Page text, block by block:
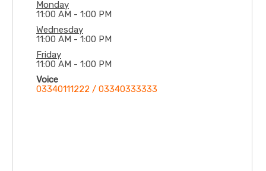
Colony, Pancha Sayar, Kolkata, West
Monday
11:00 AM - 1:00 PM
Wednesday
11:00 AM - 1:00 PM
Friday
11:00 AM - 1:00 PM
Voice
03340111222 / 03340333333